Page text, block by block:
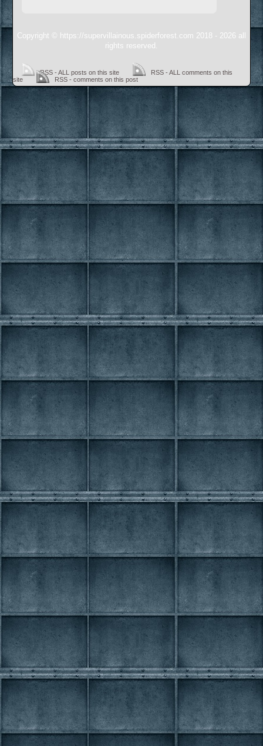
Copyright © https://supervillainous.spiderforest.com 2018 - 2026 all
rights reserved.
RSS - ALL posts on this site
RSS - ALL comments on this
site
RSS - comments on this post